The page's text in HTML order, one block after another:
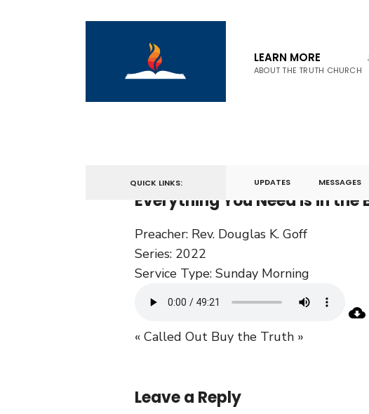
LEARN MORE
ABOUT THE TRUTH CHURCH
QUICK LINKS: UPDATES MESSAGES
Everything You Need is in the
Preacher: Rev. Douglas K. Goff
Series: 2022
Service Type: Sunday Morning
« Called Out Buy the Truth »
Leave a Reply